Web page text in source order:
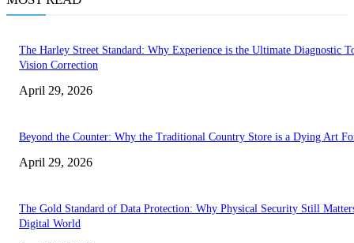
The Harley Street Standard: Why Experience is the Ultimate Diagnostic
Vision Correction
April 29, 2026
Beyond the Counter: Why the Traditional Country Store is a Dying Art
April 29, 2026
The Gold Standard of Data Protection: Why Physical Security Still
Digital World